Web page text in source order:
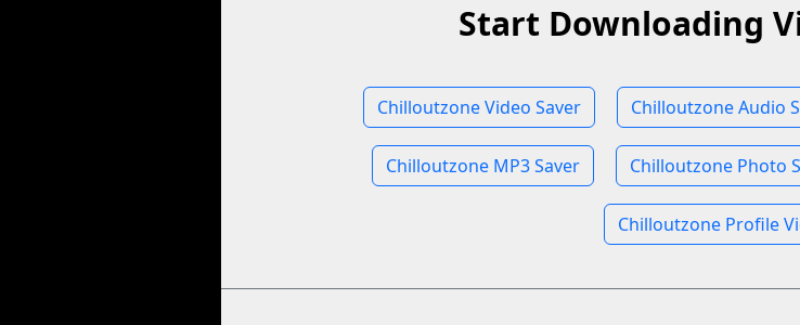
Start Downloading
Chilloutzone Video Saver Chilloutzone Audio
Chilloutzone MP3 Saver Chilloutzone Photo
Chilloutzone Profile